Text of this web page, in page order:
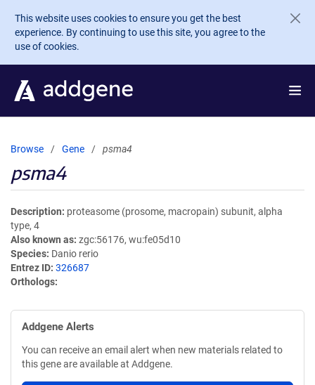
Skip to main content
This website uses cookies to ensure you get the best
experience. By continuing to use this site, you agree to the
use of cookies.
Browse Gene psma4
psma4
Description proteasome (prosome, macropain) subunit, alpha
type, 4
Also known as zgc:56176, wu:fe05d10
Species Danio rerio
Entrez ID 326687
Orthologs
Addgene Alerts
You can receive an email alert when new materials related to
this gene are available at Addgene.